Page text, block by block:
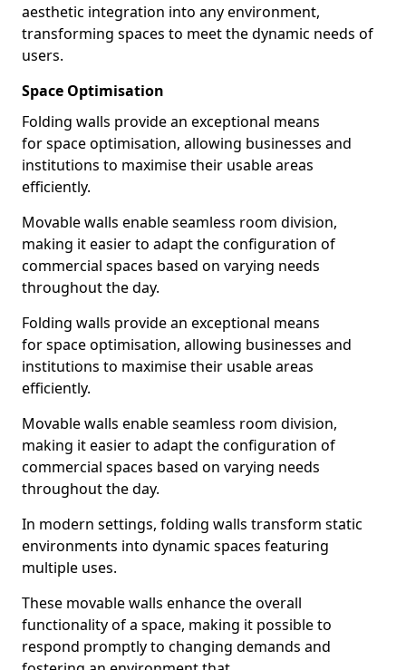
aesthetic integration into any environment,
transforming spaces to meet the dynamic needs of
users.
Space Optimisation
Folding walls provide an exceptional means
for space optimisation, allowing businesses and
institutions to maximise their usable areas
efficiently.
Movable walls enable seamless room division,
making it easier to adapt the configuration of
commercial spaces based on varying needs
throughout the day.
Folding walls provide an exceptional means
for space optimisation, allowing businesses and
institutions to maximise their usable areas
efficiently.
Movable walls enable seamless room division,
making it easier to adapt the configuration of
commercial spaces based on varying needs
throughout the day.
In modern settings, folding walls transform static
environments into dynamic spaces featuring
multiple uses.
These movable walls enhance the overall
functionality of a space, making it possible to
respond promptly to changing demands and